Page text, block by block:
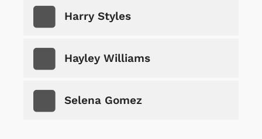
Harry Styles
Hayley Williams
Selena Gomez